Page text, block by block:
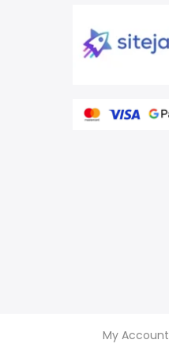
My Account